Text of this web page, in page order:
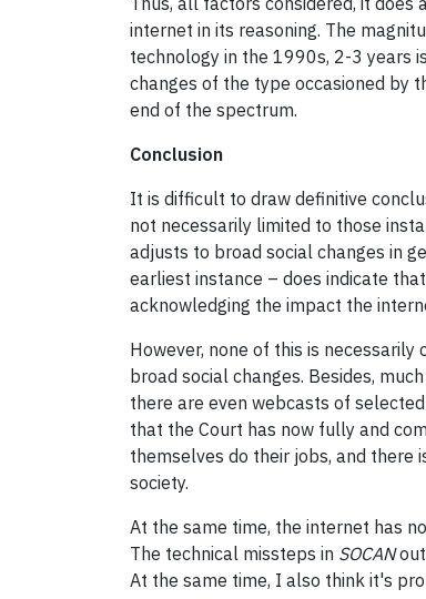
internet in its reasoning. The
technology in the 1990s, 2-3 years
changes of the type occasioned by
end of the spectrum.
Conclusion
It is difficult to draw definitive
not necessarily limited to those
adjusts to broad social changes in
earliest instance – does indicate
acknowledging the impact the
However, none of this is
broad social changes. Besides,
there are even webcasts of
that the Court has now fully and
themselves do their jobs, and there
society.
At the same time, the internet has
The technical missteps in SOCAN
At the same time, I also think it's